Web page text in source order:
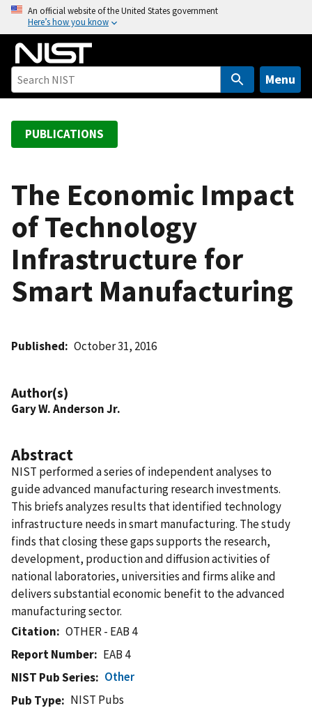
o
An official website of the United States government
Here’s how you know
Menu
PUBLICATIONS
The Economic Impact
of Technology
Infrastructure for
Smart Manufacturing
Published October 31, 2016
Author(s)
Gary W. Anderson Jr.
Abstract
NIST performed a series of independent analyses to
guide advanced manufacturing research investments.
This briefs analyzes results that identified technology
infrastructure needs in smart manufacturing. The study
finds that closing these gaps supports the research,
development, production and diffusion activities of
national laboratories, universities and firms alike and
delivers substantial economic benefit to the advanced
manufacturing sector.
Citation
OTHER - EAB 4
Report Number
EAB 4
NIST Pub Series
Other
Pub Type
NIST Pubs